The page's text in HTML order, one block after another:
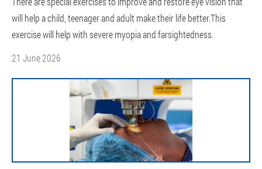
will help a child, teenager and adult make their life better.This
exercise will help with severe myopia and farsightedness.
21 June 2026